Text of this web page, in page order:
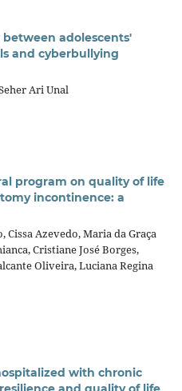
adolescents'
and cyberbullying
Ari Unal
program on quality of life
incontinence: a
Azevedo, Maria da Graça
Cristiane José Borges,
Oliveira, Luciana Regina
with chronic